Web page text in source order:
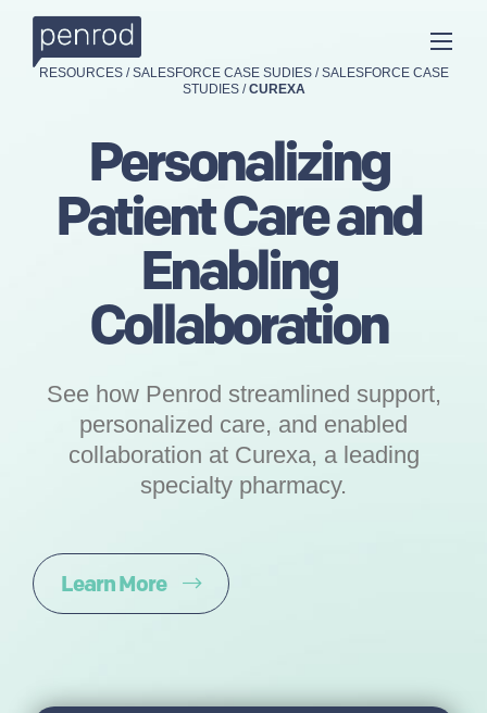
RESOURCES/SALESFORCE CASE SUDIES/SALESFORCE CASE
STUDIES/CUREXA
Personalizing
Patient Care and
Enabling
Collaboration
See how Penrod streamlined support,
personalized care, and enabled
collaboration at Curexa, a leading
specialty pharmacy.
Learn More